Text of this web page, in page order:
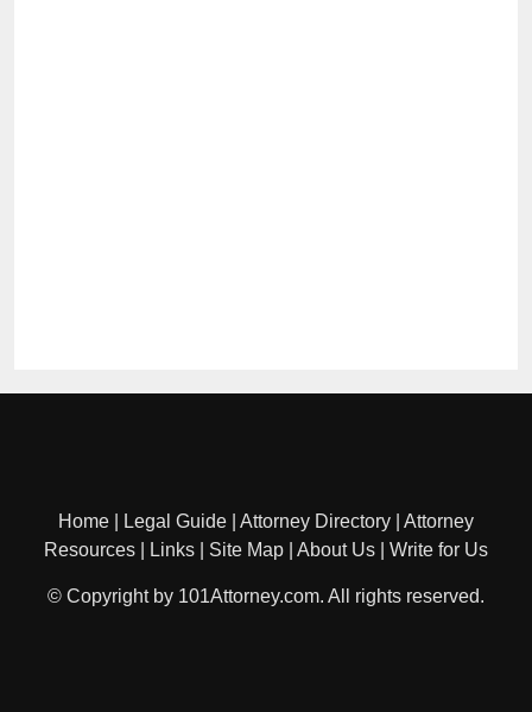
Home Legal Guide Attorney Directory
Attorney
Resources
Links Site Map About Us Write for Us
© Copyright by 101Attorney.com. All rights reserved.